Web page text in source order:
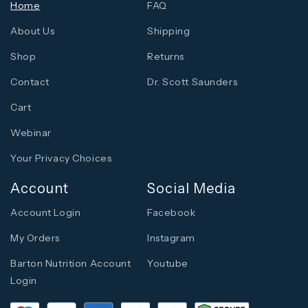
Home
About Us
Shop
Contact
Cart
Webinar
Your Privacy Choices
FAQ
Shipping
Returns
Dr. Scott Saunders
Account
Account Login
My Orders
Barton Nutrition Account
Login
Social Media
Facebook
Instagram
Youtube